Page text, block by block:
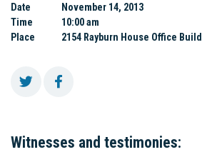
Date
November 14, 2013
Time
10:00 am
Place
2154 Rayburn House Office Build
Witnesses and testimonies: